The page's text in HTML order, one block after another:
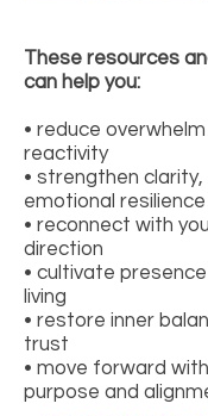
These resources
can help you:
• reduce
reactivity
• strengthen clarity,
emotional resilience
• reconnect with
direction
• cultivate
living
• restore inner
trust
• move forward
purpose and